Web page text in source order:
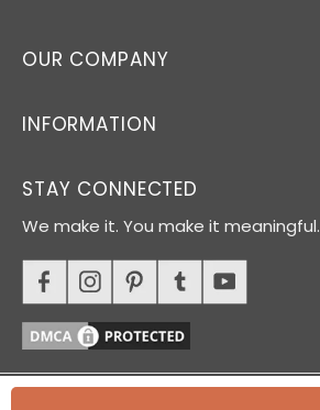
OUR COMPANY
INFORMATION
STAY CONNECTED
We make it. You make it meaningful.